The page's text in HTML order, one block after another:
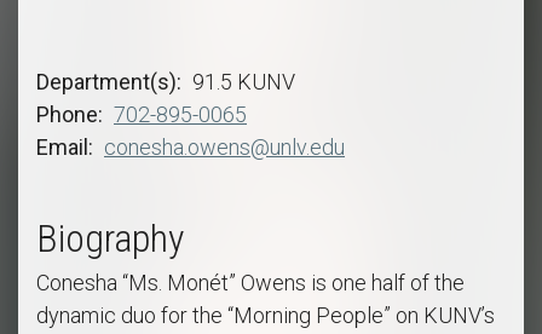
Department(s)
91.5 KUNV
Phone
702-895-0065
Email
conesha.owens@unlv.edu
Biography
Conesha “Ms. Monét” Owens is one half of the
dynamic duo for the “Morning People” on KUNV’s